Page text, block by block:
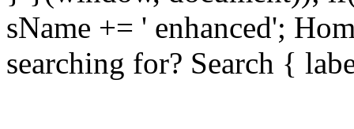
sName += ' enhanced';
searching for? Search {